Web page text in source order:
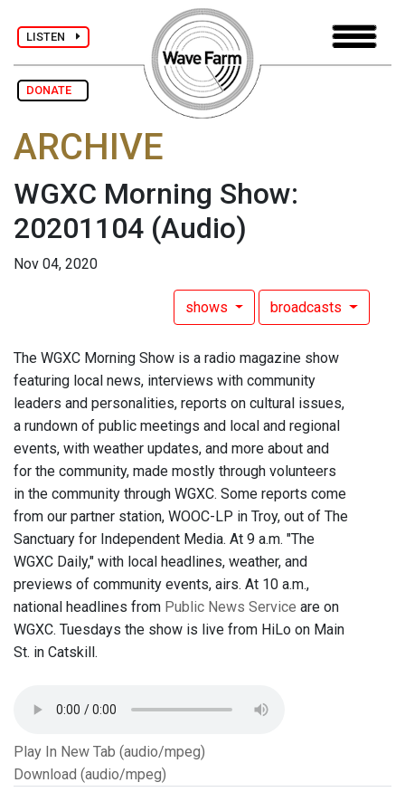
LISTEN
DONATE
ARCHIVE
WGXC Morning Show:
20201104 (Audio)
Nov 04, 2020
shows broadcasts
The WGXC Morning Show is a radio magazine show
featuring local news, interviews with community
leaders and personalities, reports on cultural issues,
a rundown of public meetings and local and regional
events, with weather updates, and more about and
for the community, made mostly through volunteers
in the community through WGXC. Some reports come
from our partner station, WOOC-LP in Troy, out of The
Sanctuary for Independent Media. At 9 a.m. "The
WGXC Daily," with local headlines, weather, and
previews of community events, airs. At 10 a.m.,
national headlines from Public News Service are on
WGXC. Tuesdays the show is live from HiLo on Main
St. in Catskill.
Play In New Tab (audio/mpeg)
Download (audio/mpeg)